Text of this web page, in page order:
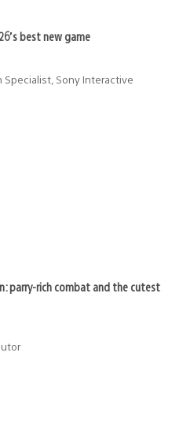
best new game
Sony Interactive
parry-rich combat and the cutest